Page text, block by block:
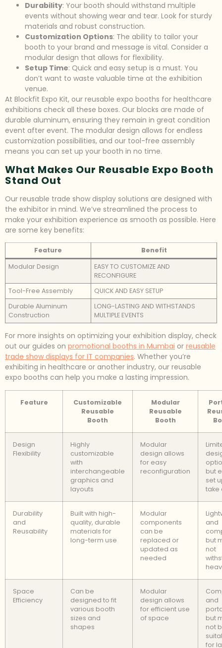
Durability: Your booth should withstand multiple
events without showing wear and tear. Look for sturdy
materials and robust construction.
Customization Options: The ability to tailor your
booth to your brand and message is vital. Consider a
modular design that allows for flexibility.
Setup Time: Quick and easy setup is a must. You
don’t want to waste valuable time at the exhibition
venue.
At Blockfit Expo Kit, our reusable expo booths for healthcare
exhibitions check all these boxes. Our blocks are made of
durable aluminum, ensuring they remain in great condition
event after event. The modular design allows for endless
customization possibilities, and our tool-free assembly
means you can set up your booth in no time.
What Makes Our Reusable Expo Booth
Stand Out
Our reusable trade show display solutions are designed with
the exhibitor in mind. We’ve streamlined the process to
make your exhibition experience as smooth as possible. Here
are some key benefits:
Feature
Benefit
Modular Design
EASY TO CUSTOMIZE AND
RECONFIGURE
Tool-Free Assembly
QUICK AND EASY SETUP
Durable Aluminum
Construction
LONG-LASTING AND WITHSTANDS
MULTIPLE EVENTS
For more insights on optimizing your exhibition display, check
out our guides on promotional booths in Mumbai or reusable
trade show displays for IT companies. Whether you’re
exhibiting in healthcare or another industry, our reusable
expo booths can help you make a lasting impression.
Feature
Customizable
Reusable
Booth
Modular
Reusable
Booth
Design
Flexibility
Highly
customizable
with
interchangeable
graphics and
layouts
Modular
design allows
for easy
reconfiguration
but
set
take
Durability
and
Reusability
Built with high-
quality, durable
materials for
long-term use
Modular
components
can be
replaced or
updated as
needed
and
but
not
Space
Efficiency
Can be
designed to fit
various booth
sizes and
shapes
Modular
design allows
for efficient use
of space
and
but
not
for